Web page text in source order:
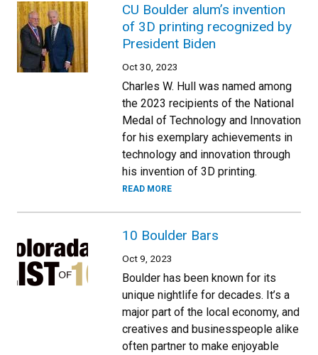
CU Boulder alum’s invention
of 3D printing recognized by
President Biden
Oct 30, 2023
Charles W. Hull was named among
the 2023 recipients of the National
Medal of Technology and Innovation
for his exemplary achievements in
technology and innovation through
his invention of 3D printing.
READ MORE
10 Boulder Bars
Oct 9, 2023
Boulder has been known for its
unique nightlife for decades. It’s a
major part of the local economy, and
creatives and businesspeople alike
often partner to make enjoyable